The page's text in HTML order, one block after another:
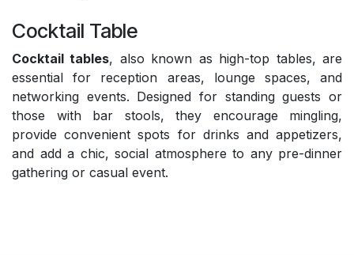
Cocktail Table
Cocktail tables, also known as high-top tables, are
essential for reception areas, lounge spaces, and
networking events. Designed for standing guests or
those with bar stools, they encourage mingling,
provide convenient spots for drinks and appetizers,
and add a chic, social atmosphere to any pre-dinner
gathering or casual event.